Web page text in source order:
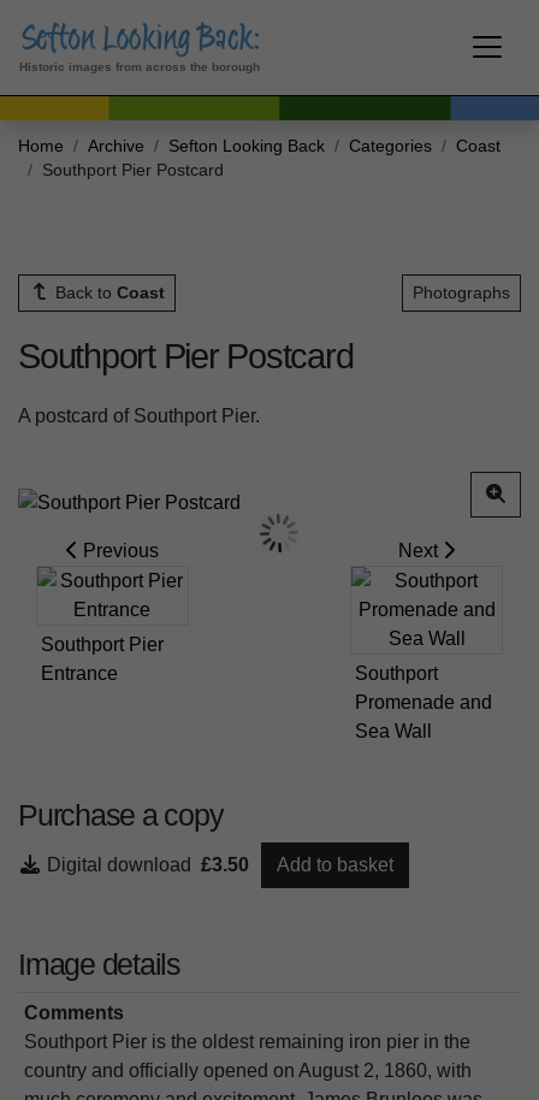
Historic images from across the borough
Home Archive Sefton Looking Back Categories
Coast
Southport Pier Postcard
Back to Coast Photographs
Southport Pier Postcard
A postcard of Southport Pier.
Previous
Southport Pier
Entrance
Next
Southport
Promenade and
Sea Wall
Purchase a copy
Digital download £3.50 Add to basket
Image details
Comments
Southport Pier is the oldest remaining iron pier in the
country and officially opened on August 2, 1860, with